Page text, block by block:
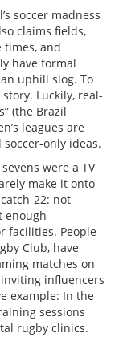
soccer madness
claims fields,
times, and
have formal
uphill slog. To
Luckily, real-
(the Brazil
leagues are
only ideas.
were a TV
make it onto
22: not
enough
facilities. People
Club, have
matches on
influencers
example: In the
sessions
rugby clinics.